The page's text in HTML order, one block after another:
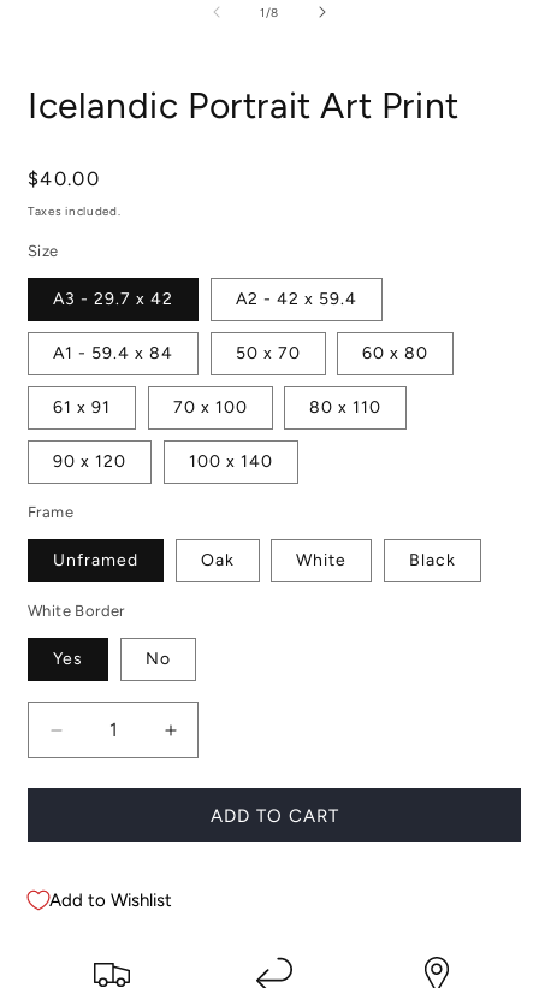
1 /of
8
Icelandic Portrait Art Print
Regular
price
$40.00
Taxes included.
Size
A3 - 29.7 x 42 A2 - 42 x 59.4
A1 - 59.4 x 84 50 x 70 60 x 80
61 x 91 70 x 100 80 x 110
90 x 120 100 x 140
Frame
Unframed Oak White Black
White Border
Yes No
Decrease
quantity
for
Portrait
Increase
quantity
for
Icelandic
Portrait
ADD TO CART
Add to Wishlist